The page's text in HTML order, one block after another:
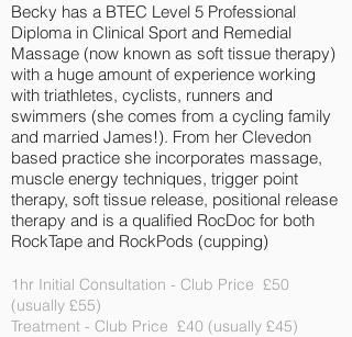
Becky has a BTEC Level 5 Professional
Diploma in Clinical Sport and Remedial
Massage (now known as soft tissue therapy)
with a huge amount of experience working
with triathletes, cyclists, runners and
swimmers (she comes from a cycling family
and married James!). From her Clevedon
based practice she incorporates massage,
muscle energy techniques, trigger point
therapy, soft tissue release, positional release
therapy and is a qualified RocDoc for both
RockTape and RockPods (cupping)
1hr Initial Consultation - Club Price £50
(usually £55)
Treatment - Club Price £40 (usually £45)